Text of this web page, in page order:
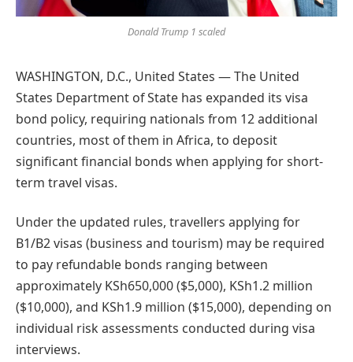
Donald Trump 1 scaled
WASHINGTON, D.C., United States — The United
States Department of State has expanded its visa
bond policy, requiring nationals from 12 additional
countries, most of them in Africa, to deposit
significant financial bonds when applying for short-
term travel visas.
Under the updated rules, travellers applying for
B1/B2 visas (business and tourism) may be required
to pay refundable bonds ranging between
approximately KSh650,000 ($5,000), KSh1.2 million
($10,000), and KSh1.9 million ($15,000), depending on
individual risk assessments conducted during visa
interviews.